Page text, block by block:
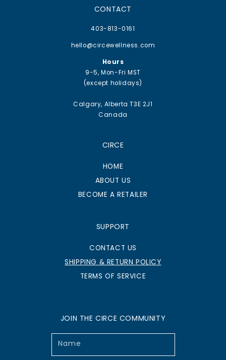
CONTACT
403-813-0161
hello@circewellness.com
Hours
9-5, Mon-Fri MST
(except holidays)
Calgary, Alberta T3E 2J1
Canada
CIRCE
HOME
ABOUT US
BECOME A RETAILER
SUPPORT
CONTACT US
SHIPPING & RETURN POLICY
TERMS OF SERVICE
JOIN THE CIRCE COMMUNITY
Name